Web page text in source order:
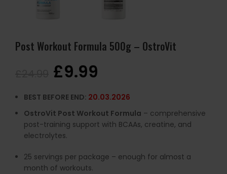
Post Workout Formula 500g – OstroVit
£9.99
BEST BEFORE END: 20.03.2026
OstroVit Post Workout Formula – comprehensive
post-training support with BCAAs, creatine, and
electrolytes.
25 servings per package – enough for almost a
month of workouts.